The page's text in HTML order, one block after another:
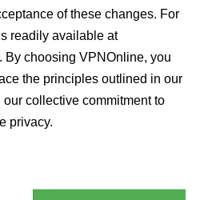
of these changes. For
readily available at
. By choosing VPNOnline, you
the principles outlined in our
collective commitment to
privacy.